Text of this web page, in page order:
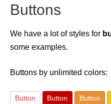
Buttons
We have a lot of styles for
some examples.
Buttons by unlimited colors:
Button Button Button